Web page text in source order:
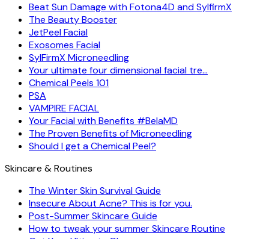
Beat Sun Damage with Fotona4D and SylfirmX
The Beauty Booster
JetPeel Facial
Exosomes Facial
SylFirmX Microneedling
Your ultimate four dimensional facial tre…
Chemical Peels 101
PSA
VAMPIRE FACIAL
Your Facial with Benefits #BelaMD
The Proven Benefits of Microneedling
Should I get a Chemical Peel?
Skincare & Routines
The Winter Skin Survival Guide
Insecure About Acne? This is for you.
Post-Summer Skincare Guide
How to tweak your summer Skincare Routine